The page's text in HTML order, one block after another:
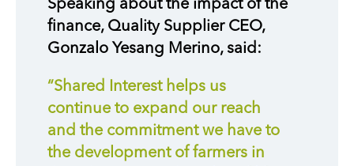
Speaking about the impact of the
finance, Quality Supplier CEO,
Gonzalo Yesang Merino, said:
“Shared Interest helps us
continue to expand our reach
and the commitment we have to
the development of farmers in